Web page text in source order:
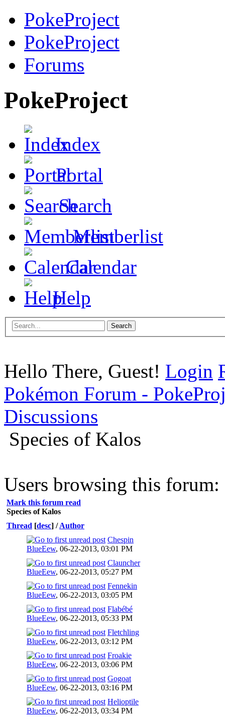
PokeProject
PokeProject
Forums
PokeProject
Index
Portal
Search
Memberlist
Calendar
Help
Hello There, Guest! Login
Pokémon Forum -
Discussions
Species of Kalos
Users browsing this forum:
Mark this forum read
Species of Kalos
Thread [desc] /Author
Chespin
BlueEew, 06-22-2013, 03:01 PM
Clauncher
BlueEew, 06-22-2013, 05:27 PM
Fennekin
BlueEew, 06-22-2013, 03:05 PM
Flabébé
BlueEew, 06-22-2013, 05:33 PM
Fletchling
BlueEew, 06-22-2013, 03:12 PM
Froakie
BlueEew, 06-22-2013, 03:06 PM
Gogoat
BlueEew, 06-22-2013, 03:16 PM
Helioptile
BlueEew, 06-22-2013, 03:34 PM